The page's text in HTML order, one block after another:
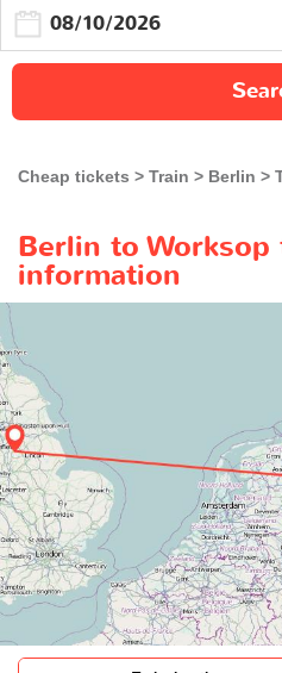
Cheap tickets Train Berlin
Berlin to Worksop
information